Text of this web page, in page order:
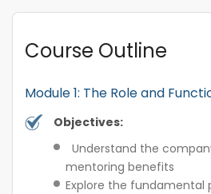
Course Outline
Module 1: The Role and
Objectives:
Understand the
mentoring benefits
Explore the fundamental